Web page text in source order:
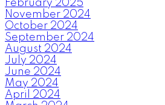
February 2025
November 2024
October 2024
September 2024
August 2024
July 2024
June 2024
May 2024
April 2024